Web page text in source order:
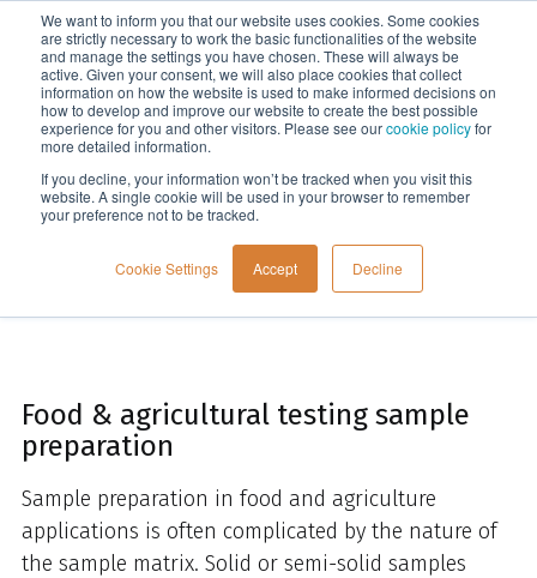
We want to inform you that our website uses cookies. Some cookies
are strictly necessary to work the basic functionalities of the website
and manage the settings you have chosen. These will always be
active. Given your consent, we will also place cookies that collect
information on how the website is used to make informed decisions on
how to develop and improve our website to create the best possible
experience for you and other visitors. Please see ourcookie policyfor
more detailed information.
If you decline, your information won’t be tracked when you visit this
website. A single cookie will be used in your browser to remember
your preference not to be tracked.
Cookie Settings Accept Decline
Menu
Home
Food & agricultural testing sample
preparation
Sample preparation in food and agriculture
applications is often complicated by the nature of
the sample matrix. Solid or semi-solid samples